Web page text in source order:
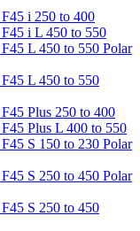
i 250 to 400
i L 450 to 550
L 450 to 550 Polar
L 450 to 550
Plus 250 to 400
Plus L 400 to 550
S 150 to 230 Polar
S 250 to 450 Polar
S 250 to 450